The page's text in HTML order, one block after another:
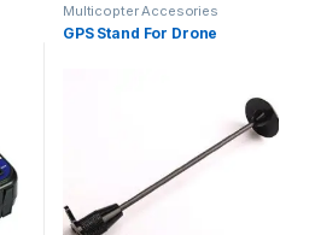
Multicopter Accesories
GPS Stand For Drone